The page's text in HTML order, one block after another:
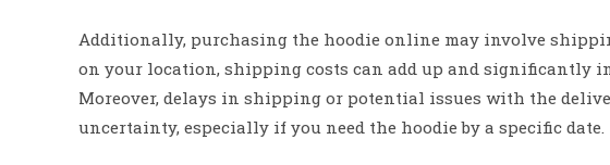
Additionally, purchasing the hoodie online may involve
on your location, shipping costs can add up and significantly
Moreover, delays in shipping or potential issues with the
uncertainty, especially if you need the hoodie by a specific date.